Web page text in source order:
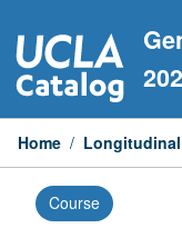
to
content
Home / Longitudinal
Course